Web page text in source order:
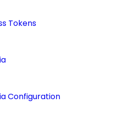
Tokens
Configuration